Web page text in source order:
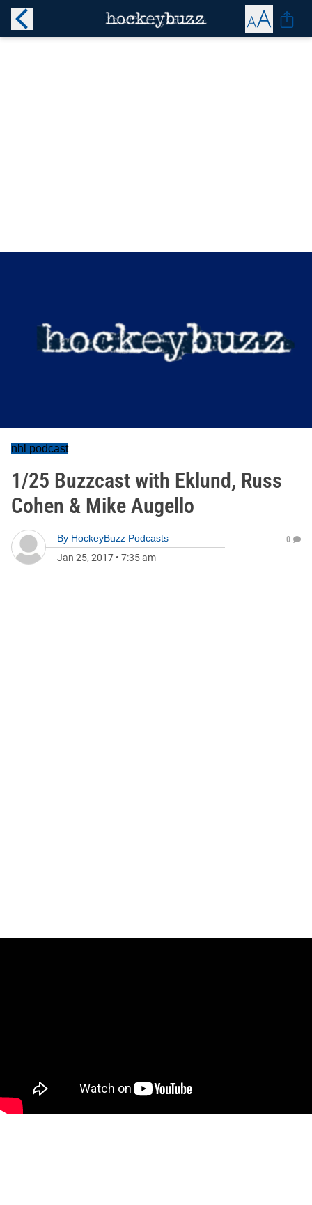
nhl podcast
1/25 Buzzcast with Eklund, Russ
Cohen & Mike Augello
By HockeyBuzz Podcasts
Jan 25, 2017 • 7:35 am
0